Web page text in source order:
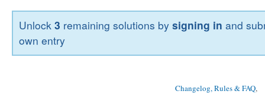
Unlock3 remaining solutions bysigning in and
own entry
Changelog, Rules & FAQ,